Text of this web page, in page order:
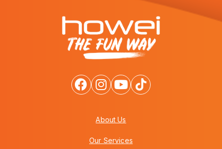
About Us
Our Services